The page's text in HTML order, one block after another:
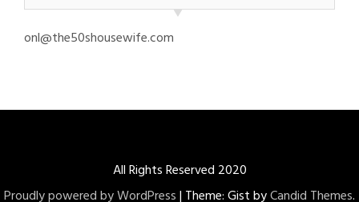
onl@the50shousewife.com
All Rights Reserved 2020
Proudly powered by WordPress| Theme: Gist byCandid Themes.